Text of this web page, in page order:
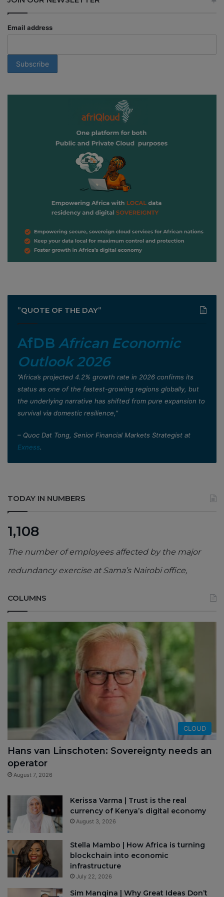
Email address
”QUOTE OF THE DAY”
AfDB African Economic
Outlook 2026
”Africa’s projected 4.2% growth rate in 2026 confirms its
status as one of the fastest-growing regions globally, but
the underlying narrative has shifted from pure expansion to
survival via domestic resilience,”
– Quoc Dat Tong, Senior Financial Markets Strategist at
Exness.
TODAY IN NUMBERS
1,108
The number of employees affected by the major
redundancy exercise at Sama’s Nairobi office,
COLUMNS
CLOUD
Hans van Linschoten: Sovereignty needs an
operator
August 7, 2026
Kerissa Varma | Trust is the real
currency of Kenya’s digital economy
August 3, 2026
Stella Mambo | How Africa is turning
blockchain into economic
infrastructure
July 22, 2026
Sim Manqina | Why Great Ideas Don’t